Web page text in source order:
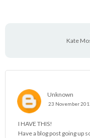
Kate
Unknown
23 November
I HAVE THIS!
Have a blog post going up